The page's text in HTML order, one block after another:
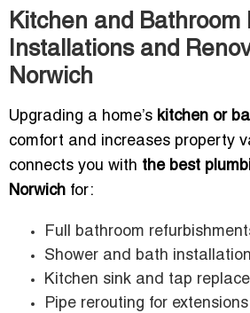
Kitchen and Bathroom
Installations and
Norwich
Upgrading a home’s kitchen or
comfort and increases property
connects you with the best
Norwich for:
Full bathroom
Shower and bath
Kitchen sink and tap
Pipe rerouting for